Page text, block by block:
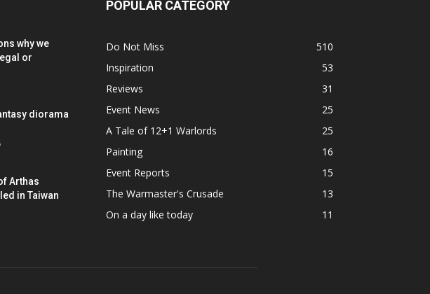
why we
or
diorama
Arthas
in Taiwan
POPULAR CATEGORY
Do Not Miss
510
Inspiration
53
Reviews
31
Event News
25
A Tale of 12+1 Warlords
25
Painting
16
Event Reports
15
The Warmaster's Crusade
13
On a day like today
11